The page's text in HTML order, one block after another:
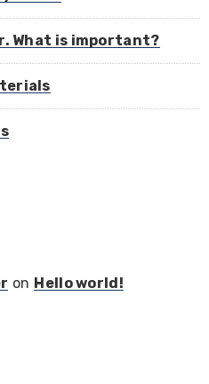
What is important?
on Hello world!